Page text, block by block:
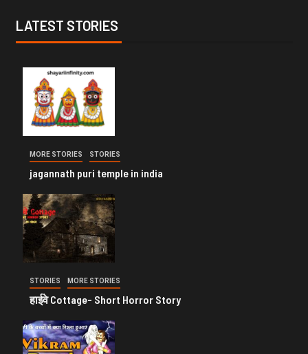
LATEST STORIES
MORE STORIES STORIES
jagannath puri temple in india
STORIES MORE STORIES
हाईवे Cottage- Short Horror Story